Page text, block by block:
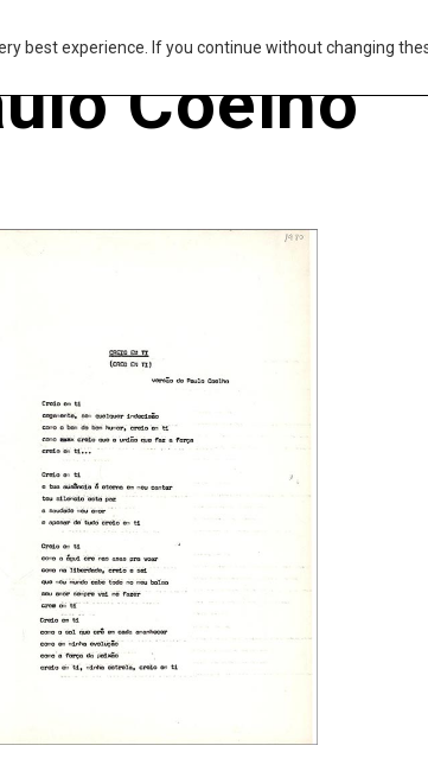
best experience. If you continue without changing
Coelho